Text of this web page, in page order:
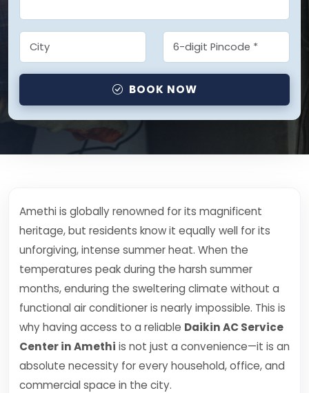
BOOK NOW
Amethi is globally renowned for its magnificent
heritage, but residents know it equally well for its
unforgiving, intense summer heat. When the
temperatures peak during the harsh summer
months, enduring the sweltering climate without a
functional air conditioner is nearly impossible. This is
why having access to a reliable Daikin AC Service
Center in Amethi is not just a convenience—it is an
absolute necessity for every household, office, and
commercial space in the city.